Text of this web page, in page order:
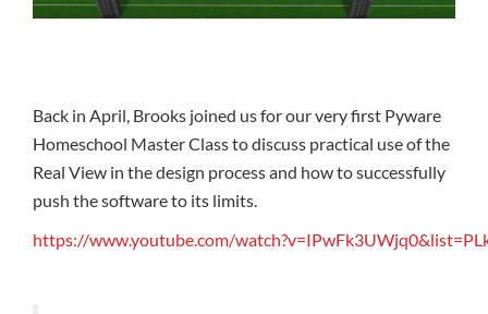
Back in April, Brooks joined us for our very first Pyware
Homeschool Master Class to discuss practical use of the
Real View in the design process and how to successfully
push the software to its limits.
https://www.youtube.com/